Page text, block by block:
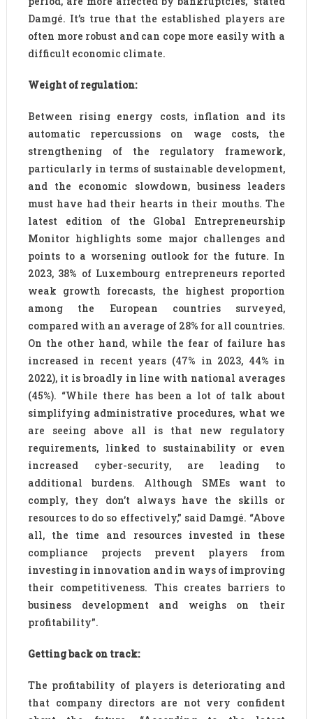
Damgé. It’s true that the established players are
often more robust and can cope more easily with a
difficult economic climate.
Weight of regulation:
Between rising energy costs, inflation and its
automatic repercussions on wage costs, the
strengthening of the regulatory framework,
particularly in terms of sustainable development,
and the economic slowdown, business leaders
must have had their hearts in their mouths. The
latest edition of the Global Entrepreneurship
Monitor highlights some major challenges and
points to a worsening outlook for the future. In
2023, 38% of Luxembourg entrepreneurs reported
weak growth forecasts, the highest proportion
among the European countries surveyed,
compared with an average of 28% for all countries.
On the other hand, while the fear of failure has
increased in recent years (47% in 2023, 44% in
2022), it is broadly in line with national averages
(45%). “While there has been a lot of talk about
simplifying administrative procedures, what we
are seeing above all is that new regulatory
requirements, linked to sustainability or even
increased cyber-security, are leading to
additional burdens. Although SMEs want to
comply, they don’t always have the skills or
resources to do so effectively,” said Damgé. “Above
all, the time and resources invested in these
compliance projects prevent players from
investing in innovation and in ways of improving
their competitiveness. This creates barriers to
business development and weighs on their
profitability”.
Getting back on track:
The profitability of players is deteriorating and
that company directors are not very confident